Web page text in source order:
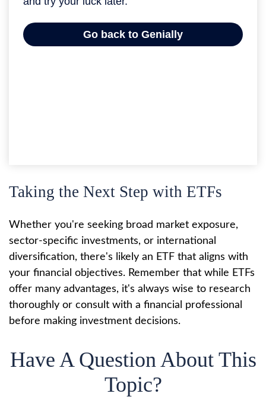
Taking the Next Step with ETFs
Whether you're seeking broad market exposure,
sector-specific investments, or international
diversification, there's likely an ETF that aligns with
your financial objectives. Remember that while ETFs
offer many advantages, it's always wise to research
thoroughly or consult with a financial professional
before making investment decisions.
Have A Question About This
Topic?